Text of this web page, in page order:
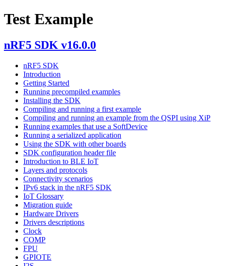
Test Example
nRF5 SDK v16.0.0
nRF5 SDK
Introduction
Getting Started
Running precompiled examples
Installing the SDK
Compiling and running a first example
Compiling and running an example from the QSPI using XiP
Running examples that use a SoftDevice
Running a serialized application
Using the SDK with other boards
SDK configuration header file
Introduction to BLE IoT
Layers and protocols
Connectivity scenarios
IPv6 stack in the nRF5 SDK
IoT Glossary
Migration guide
Hardware Drivers
Drivers descriptions
Clock
COMP
FPU
GPIOTE